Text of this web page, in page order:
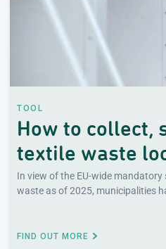
TOOL
How to collect,
textile waste
In view of the EU-wide
waste as of 2025, municipalities
FIND OUT MORE